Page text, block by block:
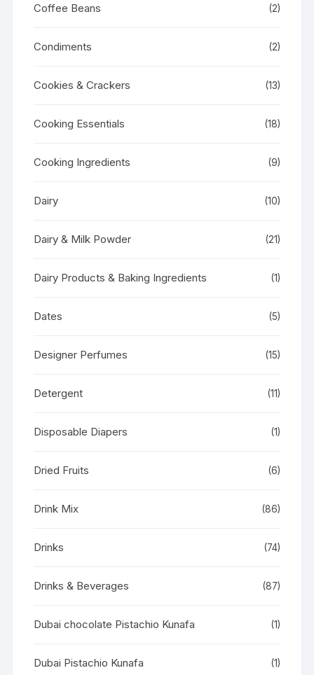
Coffee Beans (2)
Condiments (2)
Cookies & Crackers (13)
Cooking Essentials (18)
Cooking Ingredients (9)
Dairy (10)
Dairy & Milk Powder (21)
Dairy Products & Baking Ingredients (1)
Dates (5)
Designer Perfumes (15)
Detergent (11)
Disposable Diapers (1)
Dried Fruits (6)
Drink Mix (86)
Drinks (74)
Drinks & Beverages (87)
Dubai chocolate Pistachio Kunafa (1)
Dubai Pistachio Kunafa (1)